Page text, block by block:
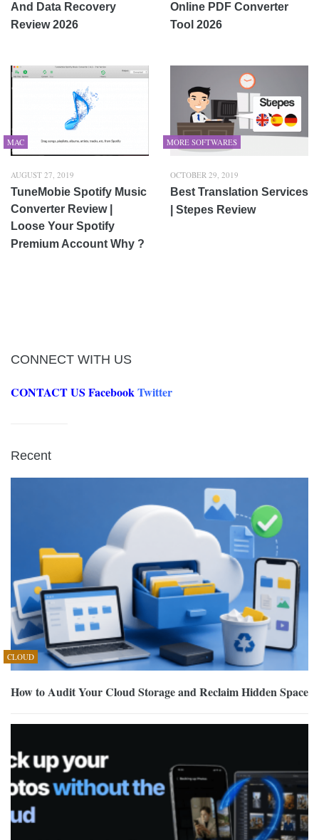
And Data Recovery
Review 2026
Online PDF Converter
Tool 2026
MAC
AUGUST 27, 2019
TuneMobie Spotify Music
Converter Review |
Loose Your Spotify
Premium Account Why ?
MORE SOFTWARES
OCTOBER 29, 2019
Best Translation Services
| Stepes Review
CONNECT WITH US
CONTACT US Facebook Twitter
Recent
CLOUD
How to Audit Your Cloud Storage and Reclaim Hidden Space